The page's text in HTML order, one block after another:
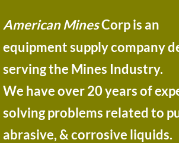
​​​​​​​​​​American MinesCorp is an
equipment supply company
serving the Mines Industry.
​​​​We have over 20 years of
solving problems related to
abrasive, & corrosive liquids.